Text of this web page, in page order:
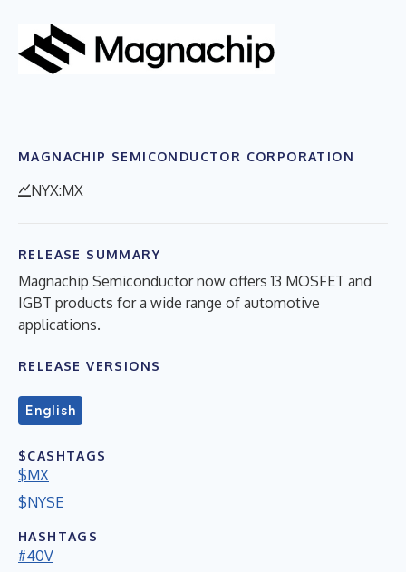
MAGNACHIP SEMICONDUCTOR CORPORATION
NYX:MX
RELEASE SUMMARY
Magnachip Semiconductor now offers 13 MOSFET and
IGBT products for a wide range of automotive
applications.
RELEASE VERSIONS
English
$CASHTAGS
$MX
$NYSE
HASHTAGS
#40V